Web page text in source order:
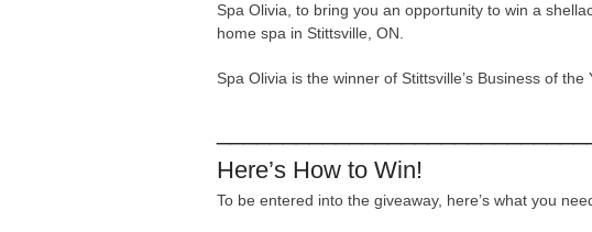
Spa Olivia, to bring you an opportunity to win a
home spa in Stittsville, ON.
Spa Olivia is the winner of Stittsville’s Business of the
Here’s How to Win!
To be entered into the giveaway, here’s what you